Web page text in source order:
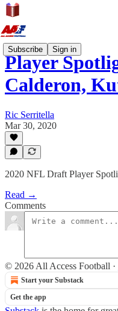
Subscribe Sign in
Player
Calderon,
Ric Serritella
Mar 30, 2020
2020 NFL Draft Player
Read →
Comments
© 2026 All Access Football ·
Start your Substack
Get the app